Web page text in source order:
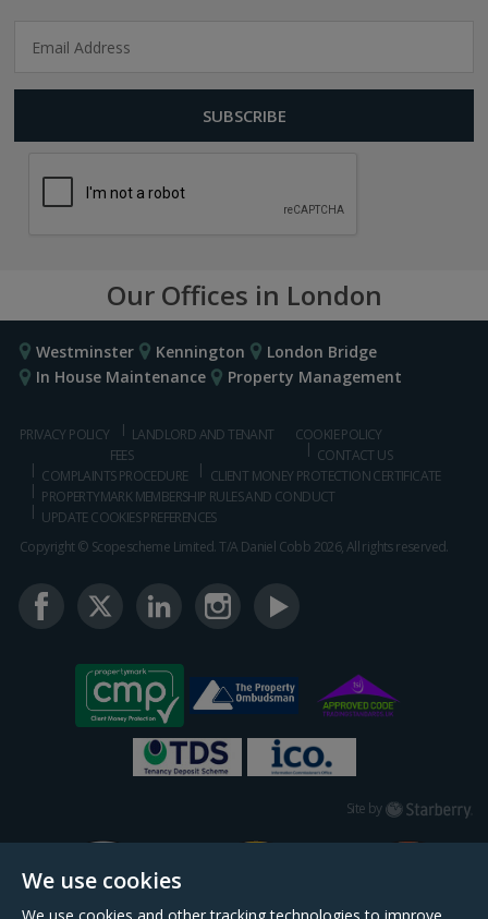
We use cookies
Our Offices in London
Westminster Kennington
London Bridge
In House Maintenance
Property Management
PRIVACY POLICY
LANDLORD AND TENANT
FEES
COOKIE POLICY
CONTACT US
COMPLAINTS PROCEDURE
CLIENT MONEY PROTECTION CERTIFICATE
PROPERTYMARK MEMBERSHIP RULES AND CONDUCT
UPDATE COOKIES PREFERENCES
Copyright © Scopescheme Limited. T/A Daniel Cobb 2026, All rights reserved.
Site by Starberry